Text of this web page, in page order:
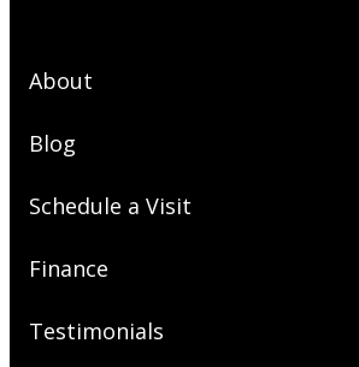
About
Blog
Schedule a Visit
Finance
Testimonials